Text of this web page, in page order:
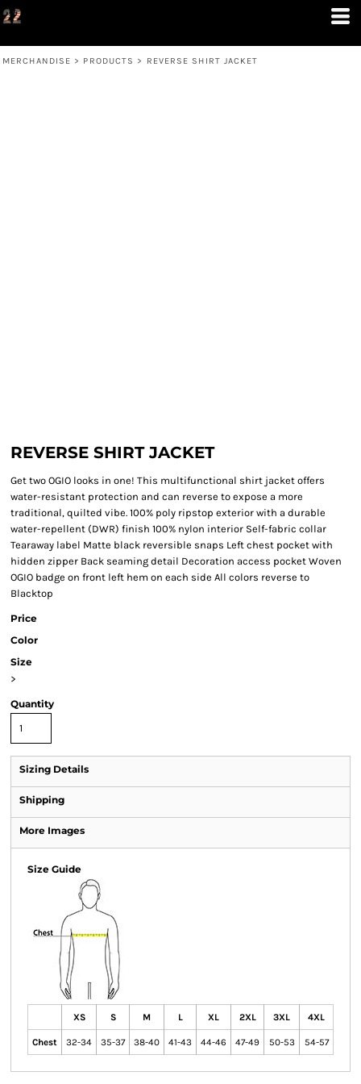
MERCHANDISE > PRODUCTS > REVERSE SHIRT JACKET
REVERSE SHIRT JACKET
Get two OGIO looks in one! This multifunctional shirt jacket offers
water-resistant protection and can reverse to expose a more
traditional, quilted vibe. 100% poly ripstop exterior with a durable
water-repellent (DWR) finish 100% nylon interior Self-fabric collar
Tearaway label Matte black reversible snaps Left chest pocket with
hidden zipper Back seaming detail Decoration access pocket Woven
OGIO badge on front left hem on each side All colors reverse to
Blacktop
Price
Color
Size
>
Quantity
Sizing Details
Shipping
More Images
Size Guide
XS S M L XL 2XL 3XL 4XL
Chest 32-34 35-37 38-40 41-43 44-46 47-49 50-53 54-57